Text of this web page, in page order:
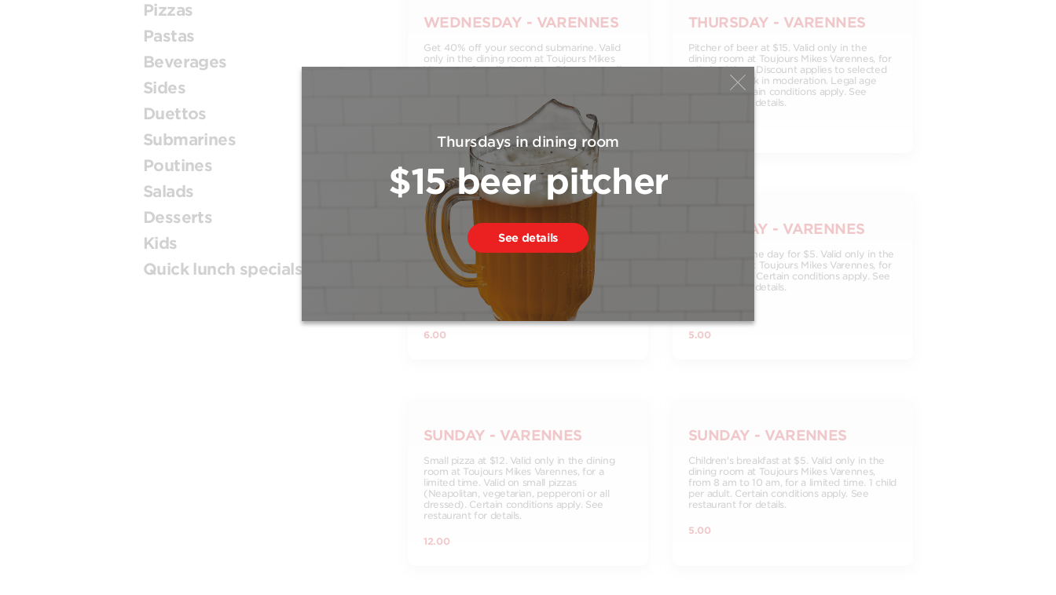
Pizzas
Pastas
Beverages
Sides
Duettos
Submarines
Poutines
Salads
Desserts
Kids
Quick lunch specials
WEDNESDAY - VARENNES
Get 40% off your second submarine. Valid
only in the dining room at Toujours Mikes
Varennes, for a limited time. Discount applies
THURSDAY - VARENNES
Pitcher of beer at $15. Valid only in the
dining room at Toujours Mikes Varennes, for
a limited time. Discount applies to selected
cask ales. Drink in moderation. Legal age
required. Certain conditions apply. See
restaurant for details.
FRIDAY - VARENNES
6oz glass of wine for $6. Valid only in the
dining room at Toujours Mikes Varennes, for
a limited time. Discount applies to selected
wines. Drink in moderation. Legal age
required. Certain conditions apply. See
restaurant for details.
6.00
SATURDAY - VARENNES
Smoothie of the day for $5. Valid only in the
dining room at Toujours Mikes Varennes, for
a limited time. Certain conditions apply. See
restaurant for details.
5.00
SUNDAY - VARENNES
Small pizza at $12. Valid only in the dining
room at Toujours Mikes Varennes, for a
limited time. Valid on small pizzas
(Neapolitan, vegetarian, pepperoni or all
dressed). Certain conditions apply. See
restaurant for details.
12.00
SUNDAY - VARENNES
Children's breakfast at $5. Valid only in the
dining room at Toujours Mikes Varennes,
from 8 am to 10 am, for a limited time. 1 child
per adult. Certain conditions apply. See
restaurant for details.
5.00
Thursdays in dining room
$15 beer pitcher
See details